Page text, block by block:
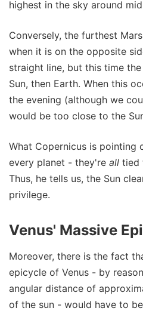
highest in the sky around
Conversely, the furthest
when it is on the opposite
straight line, but this time
Sun, then Earth. When this
the evening (although we
would be too close to the
What Copernicus is pointing
every planet - they're all tied
Thus, he tells us, the Sun
privilege.
Venus' Massive
Moreover, there is the fact
epicycle of Venus - by
angular distance of
of the sun - would have to